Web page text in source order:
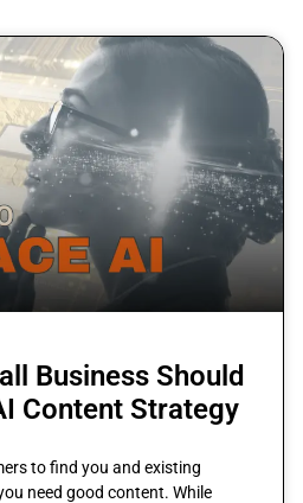
Business Should
Content Strategy
to find you and existing
need good content. While